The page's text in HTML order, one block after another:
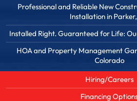
Professional and Reliable New
Installation in
Installed Right. Guaranteed for Life:
HOA and Property Management
Colorado
Hiring/Careers
Financing